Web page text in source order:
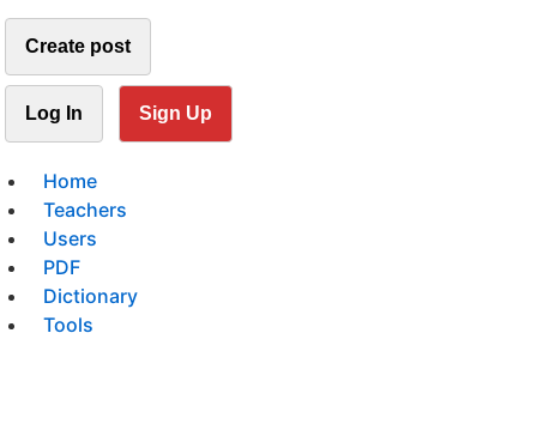
Create post
Log In Sign Up
Home
Teachers
Users
PDF
Dictionary
Tools